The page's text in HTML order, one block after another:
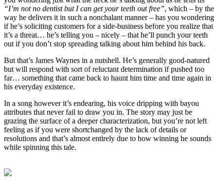
“I’m not no dentist but I can get your teeth out free”, which – by the
way he delivers it in such a nonchalant manner – has you wondering
if he’s soliciting customers for a side-business before you realize that
it’s a threat… he’s telling you – nicely – that he’ll punch your teeth
out if you don’t stop spreading talking about him behind his back.
But that’s James Waynes in a nutshell. He’s generally good-natured
but will respond with sort of reluctant determination if pushed too
far… something that came back to haunt him time and time again in
his everyday existence.
In a song however it’s endearing, his voice dripping with bayou
attributes that never fail to draw you in. The story may just be
grazing the surface of a deeper characterization, but you’re not left
feeling as if you were shortchanged by the lack of details or
resolutions and that’s almost entirely due to how winning he sounds
while spinning this tale.